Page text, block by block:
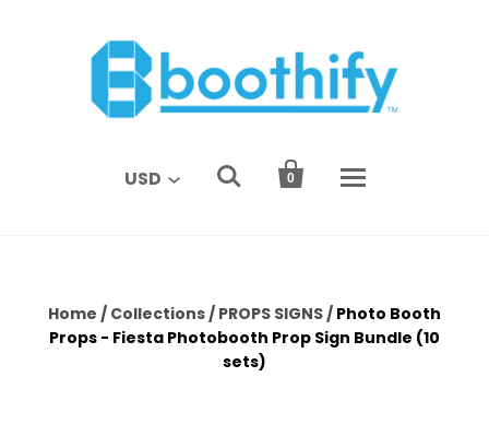
USD  
0
Home / Collections/ PROPS SIGNS/ Photo Booth
Props - Fiesta Photobooth Prop Sign Bundle (10
sets)